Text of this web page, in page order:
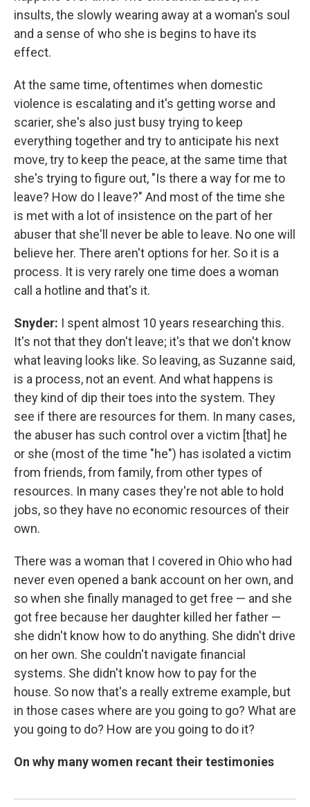
insults, the slowly wearing away at a woman's soul
and a sense of who she is begins to have its
effect.
At the same time, oftentimes when domestic
violence is escalating and it's getting worse and
scarier, she's also just busy trying to keep
everything together and try to anticipate his next
move, try to keep the peace, at the same time that
she's trying to figure out, "Is there a way for me to
leave? How do I leave?" And most of the time she
is met with a lot of insistence on the part of her
abuser that she'll never be able to leave. No one will
believe her. There aren't options for her. So it is a
process. It is very rarely one time does a woman
call a hotline and that's it.
Snyder: I spent almost 10 years researching this.
It's not that they don't leave; it's that we don't know
what leaving looks like. So leaving, as Suzanne said,
is a process, not an event. And what happens is
they kind of dip their toes into the system. They
see if there are resources for them. In many cases,
the abuser has such control over a victim [that] he
or she (most of the time "he") has isolated a victim
from friends, from family, from other types of
resources. In many cases they're not able to hold
jobs, so they have no economic resources of their
own.
There was a woman that I covered in Ohio who had
never even opened a bank account on her own, and
so when she finally managed to get free — and she
got free because her daughter killed her father —
she didn't know how to do anything. She didn't drive
on her own. She couldn't navigate financial
systems. She didn't know how to pay for the
house. So now that's a really extreme example, but
in those cases where are you going to go? What are
you going to do? How are you going to do it?
On why many women recant their testimonies